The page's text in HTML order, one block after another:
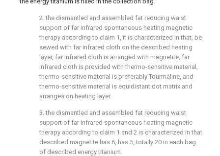
2. the dismantled and assembled fat reducing waist
support of far infrared spontaneous heating magnetic
therapy according to claim 1, it is characterized in that, be
sewed with far infrared cloth on the described heating
layer, far infrared cloth is arranged with magnetite, far
infrared cloth is provided with thermo-sensitive material,
thermo-sensitive material is preferably Tourmaline, and
thermo-sensitive material is equidistant dot matrix and
arranges on heating layer.
3. the dismantled and assembled fat reducing waist
support of far infrared spontaneous heating magnetic
therapy according to claim 1 and 2 is characterized in that
described magnetite has 6, has 5, totally 20 in each bag
of described energy titanium.